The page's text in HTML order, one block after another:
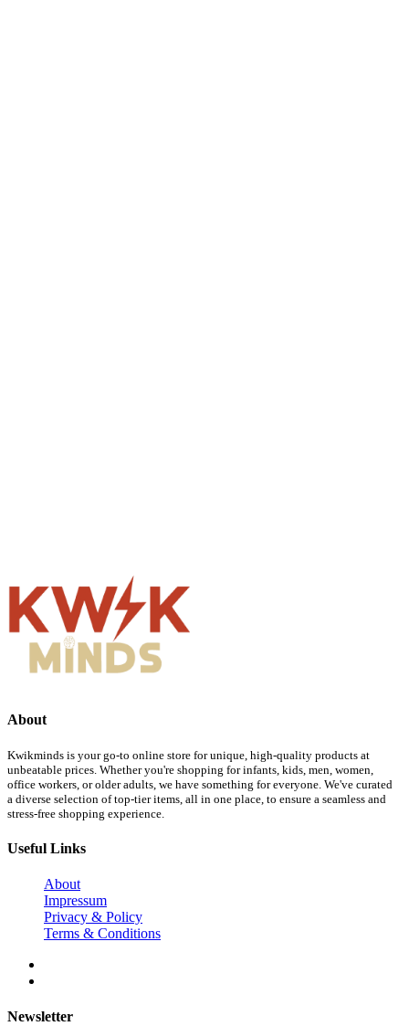
About
Kwikminds is your go-to online store for unique, high-quality products at
unbeatable prices. Whether you're shopping for infants, kids, men, women,
office workers, or older adults, we have something for everyone. We've curated
a diverse selection of top-tier items, all in one place, to ensure a seamless and
stress-free shopping experience.
Useful Links
About
Impressum
Privacy & Policy
Terms & Conditions
Newsletter